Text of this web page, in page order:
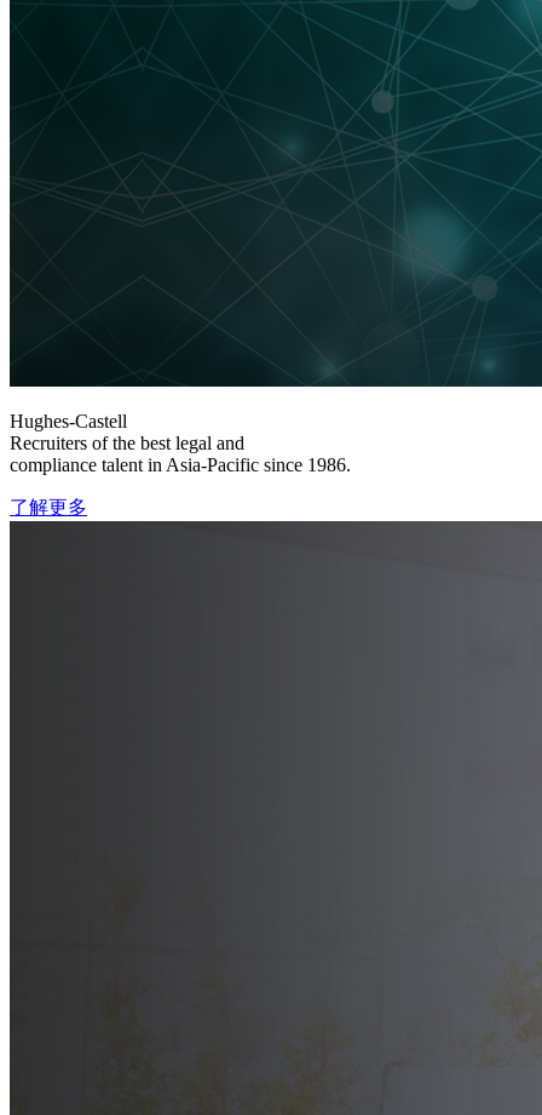
Hughes-Castell
Recruiters of the best legal and
compliance talent in Asia-Pacific since 1986.
了解更多